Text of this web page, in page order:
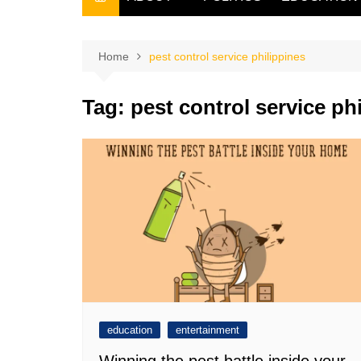
THE OWNER
Home pest control service philippines
Tag: pest control service
education entertainment